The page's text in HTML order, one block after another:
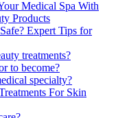
Medical Spa With
Products
Expert Tips for
treatments?
to become?
specialty?
For Skin